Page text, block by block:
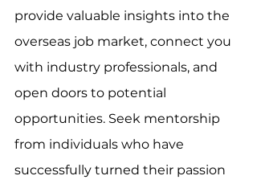
provide valuable insights into the
overseas job market, connect you
with industry professionals, and
open doors to potential
opportunities. Seek mentorship
from individuals who have
successfully turned their passion